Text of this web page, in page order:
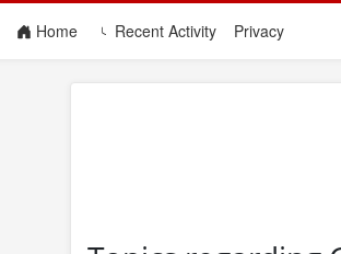
Home(current)Recent Activity Privacy